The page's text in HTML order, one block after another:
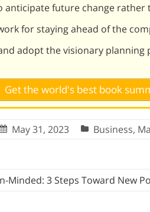
anticipate future change rather
for staying ahead of the
adopt the visionary planning
Get the world's best book
May 31, 2023 Business,
Minded: 3 Steps Toward New